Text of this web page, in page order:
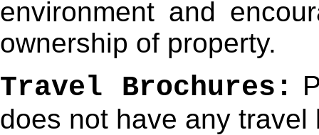
environment and
ownership of property.
Travel Brochures:
does not have any